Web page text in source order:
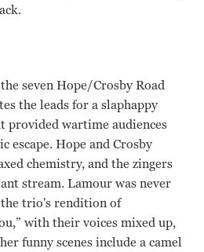
seven Hope/Crosby Road
the leads for a slaphappy
provided wartime audiences
escape. Hope and Crosby
chemistry, and the zingers
stream. Lamour was never
trio's rendition of
with their voices mixed up,
funny scenes include a camel